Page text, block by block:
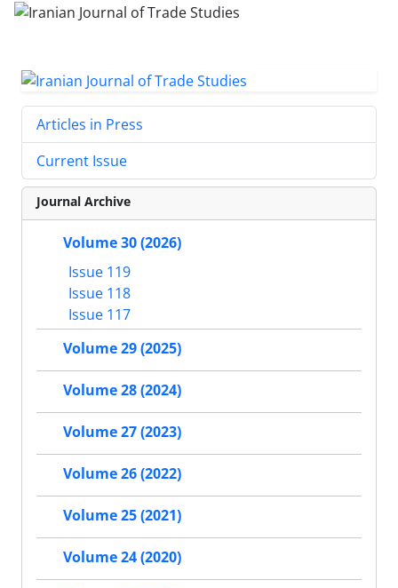
Articles in Press
Current Issue
Journal Archive
Volume 30 (2026)
Issue 119
Issue 118
Issue 117
Volume 29 (2025)
Volume 28 (2024)
Volume 27 (2023)
Volume 26 (2022)
Volume 25 (2021)
Volume 24 (2020)